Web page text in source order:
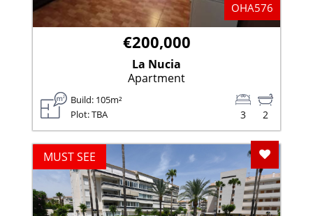
OHA576
€200,000
La Nucia
Apartment
Build: 105m²
Plot: TBA
2
3
Add To
MUST SEE